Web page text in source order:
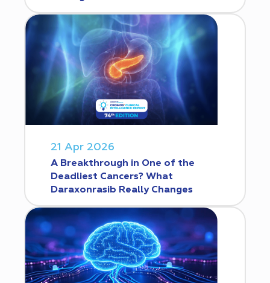
21 Apr 2026
A Breakthrough in One of the
Deadliest Cancers? What
Daraxonrasib Really Changes